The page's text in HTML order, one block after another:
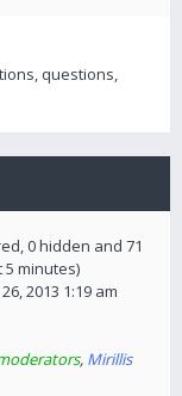
questions,
0 hidden and 71
minutes)
2013 1:19 am
, Mirillis